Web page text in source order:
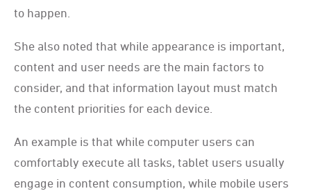
to happen.
She also noted that while appearance is important,
content and user needs are the main factors to
consider, and that information layout must match
the content priorities for each device.
An example is that while computer users can
comfortably execute all tasks, tablet users usually
engage in content consumption, while mobile users